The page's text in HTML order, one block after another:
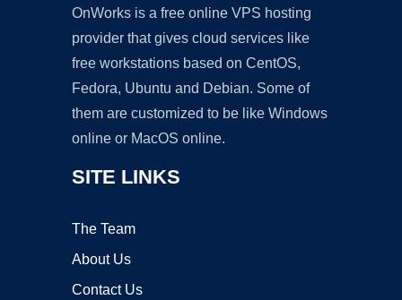
OnWorks is a free online VPS hosting
provider that gives cloud services like
free workstations based on CentOS,
Fedora, Ubuntu and Debian. Some of
them are customized to be like Windows
online or MacOS online.
SITE LINKS
The Team
About Us
Contact Us